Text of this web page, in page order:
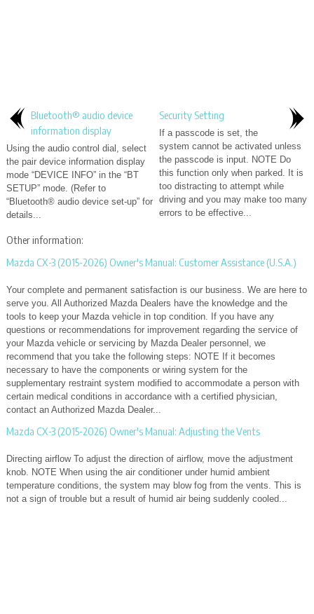
Bluetooth® audio device
information display
Using the audio control dial, select
the pair device information display
mode “DEVICE INFO” in the “BT
SETUP” mode. (Refer to
“Bluetooth® audio device set-up” for
details...
Security Setting
If a passcode is set, the
system cannot be activated unless
the passcode is input. NOTE Do
this function only when parked. It is
too distracting to attempt while
driving and you may make too many
errors to be effective...
Other information:
Mazda CX-3 (2015-2026) Owner's Manual: Customer Assistance (U.S.A.)
Your complete and permanent satisfaction is our business. We are here to
serve you. All Authorized Mazda Dealers have the knowledge and the
tools to keep your Mazda vehicle in top condition. If you have any
questions or recommendations for improvement regarding the service of
your Mazda vehicle or servicing by Mazda Dealer personnel, we
recommend that you take the following steps: NOTE If it becomes
necessary to have the components or wiring system for the
supplementary restraint system modified to accommodate a person with
certain medical conditions in accordance with a certified physician,
contact an Authorized Mazda Dealer...
Mazda CX-3 (2015-2026) Owner's Manual: Adjusting the Vents
Directing airflow To adjust the direction of airflow, move the adjustment
knob. NOTE When using the air conditioner under humid ambient
temperature conditions, the system may blow fog from the vents. This is
not a sign of trouble but a result of humid air being suddenly cooled...